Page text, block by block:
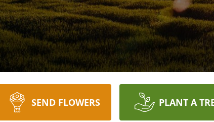
SEND FLOWERS PLANT A